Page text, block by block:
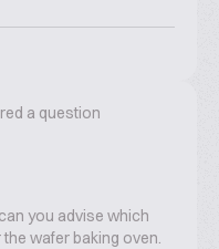
a question
you advise which
wafer baking oven.